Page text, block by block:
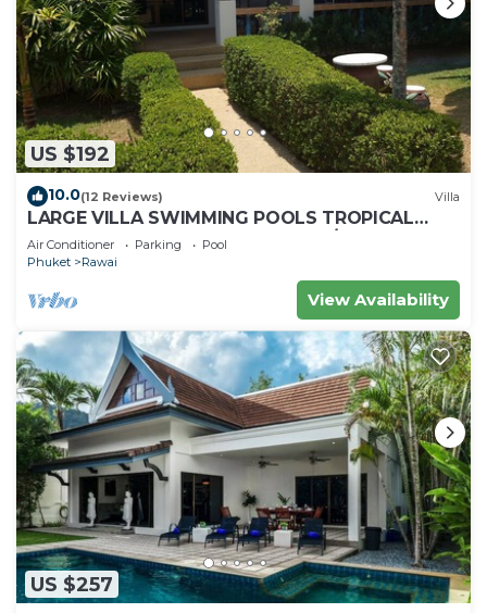
US $192
10.0(12 Reviews) Villa
LARGE VILLA SWIMMING POOLS TROPICAL
GARDEN SEA GOLF RELAXATION 6/12 ADULTS
Air Conditioner Parking
Pool
Phuket
Rawai
View Availability
US $257